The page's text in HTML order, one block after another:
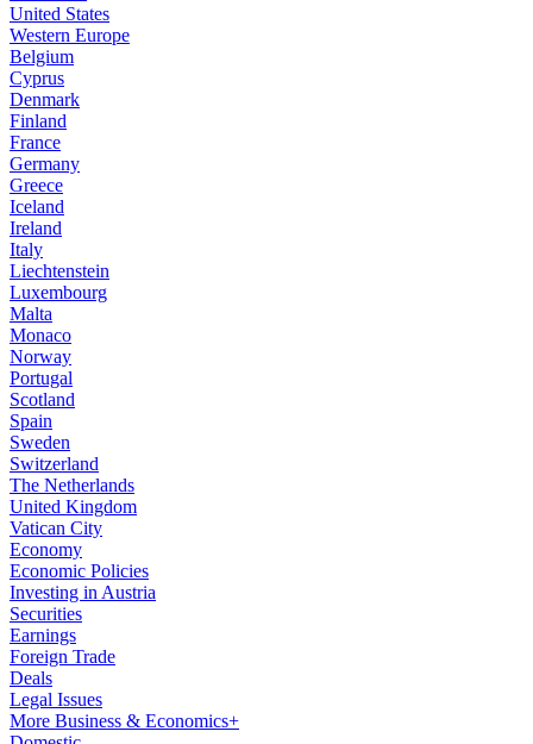
United States
Western Europe
Belgium
Cyprus
Denmark
Finland
France
Germany
Greece
Iceland
Ireland
Italy
Liechtenstein
Luxembourg
Malta
Monaco
Norway
Portugal
Scotland
Spain
Sweden
Switzerland
The Netherlands
United Kingdom
Vatican City
Economy
Economic Policies
Investing in Austria
Securities
Earnings
Foreign Trade
Deals
Legal Issues
More Business & Economics+